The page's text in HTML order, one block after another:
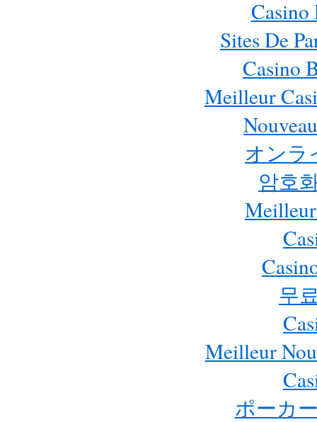
Sites De
Casino
Meilleur
オンラ
암호
무
Meilleur
ポーカ